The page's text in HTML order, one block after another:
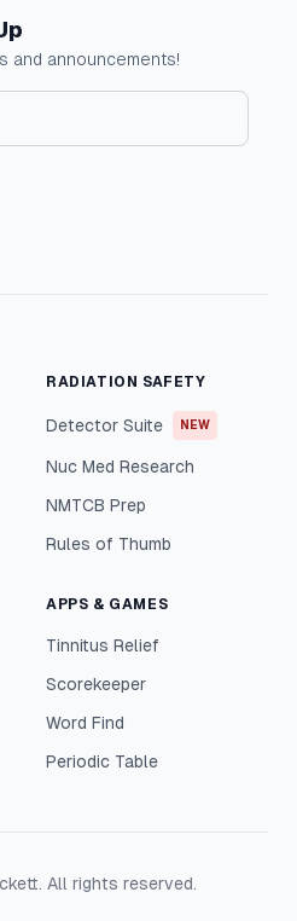
and announcements!
RADIATION SAFETY
Detector Suite NEW
Nuc Med Research
NMTCB Prep
Rules of Thumb
APPS & GAMES
Tinnitus Relief
Scorekeeper
Word Find
Periodic Table
All rights reserved.